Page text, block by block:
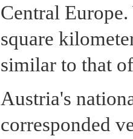
Central
square
similar to that
Austria's
corresponded